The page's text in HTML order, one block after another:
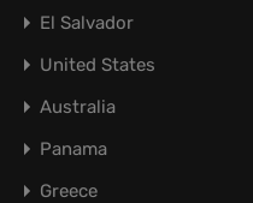
El Salvador
United States
Australia
Panama
Greece